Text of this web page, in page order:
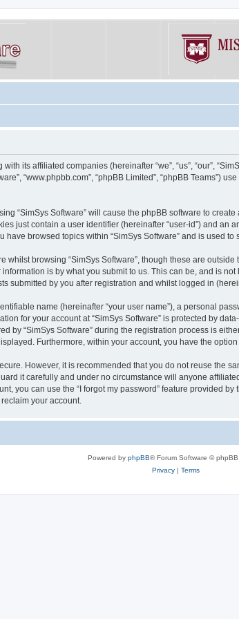
its affiliated companies (hereinafter “we”, “us”, “our”,
“www.phpbb.com”, “phpBB Limited”, “phpBB
“SimSys Software” will cause the phpBB software to
just contain a user identifier (hereinafter “user-id”) and
have browsed topics within “SimSys Software” and is used
whilst browsing “SimSys Software”, though these are
is by what you submit to us. This can be, and is
submitted by you after registration and whilst logged in
name (hereinafter “your user name”), a personal
for your account at “SimSys Software” is protected by
by “SimSys Software” during the registration process is
Furthermore, within your account, you have the
However, it is recommended that you do not reuse the
it carefully and under no circumstance will anyone
you can use the “I forgot my password” feature provided
your account.
Powered by phpBB® Forum Software © phpBB
Privacy| Terms